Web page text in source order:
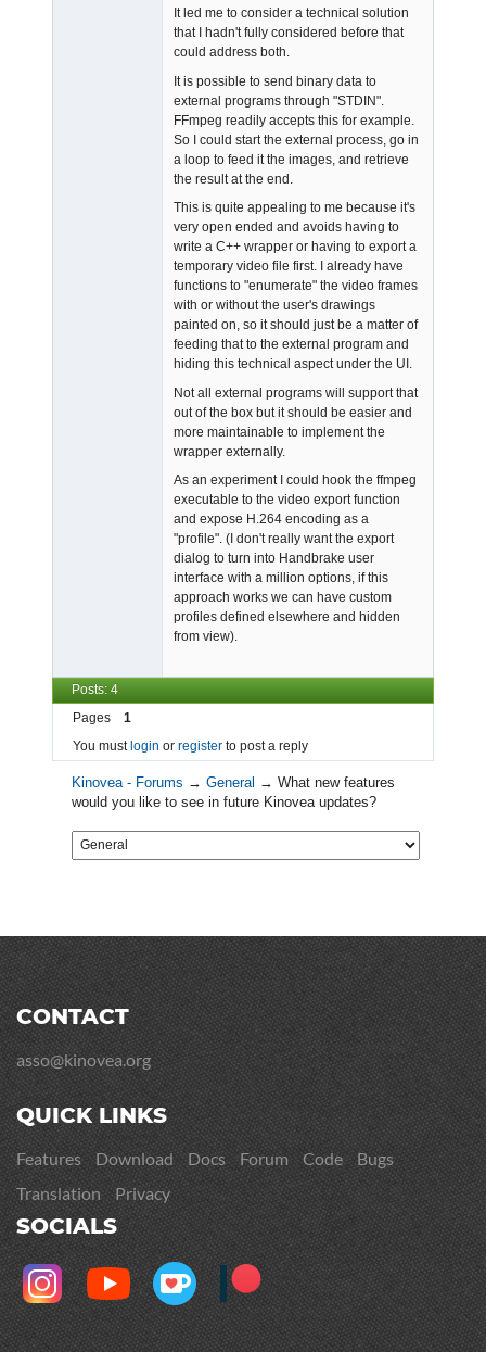
It led me to consider a technical solution
that I hadn't fully considered before that
could address both.
It is possible to send binary data to
external programs through "STDIN".
FFmpeg readily accepts this for example.
So I could start the external process, go in
a loop to feed it the images, and retrieve
the result at the end.
This is quite appealing to me because it's
very open ended and avoids having to
write a C++ wrapper or having to export a
temporary video file first. I already have
functions to "enumerate" the video frames
with or without the user's drawings
painted on, so it should just be a matter of
feeding that to the external program and
hiding this technical aspect under the UI.
Not all external programs will support that
out of the box but it should be easier and
more maintainable to implement the
wrapper externally.
As an experiment I could hook the ffmpeg
executable to the video export function
and expose H.264 encoding as a
"profile". (I don't really want the export
dialog to turn into Handbrake user
interface with a million options, if this
approach works we can have custom
profiles defined elsewhere and hidden
from view).
Posts: 4
Pages
1
You must login or register to post a reply
Kinovea - Forums →General →What new features
would you like to see in future Kinovea updates?
CONTACT
asso@kinovea.org
QUICK LINKS
Features Download Docs Forum Code
Bugs
Translation
Privacy
SOCIALS